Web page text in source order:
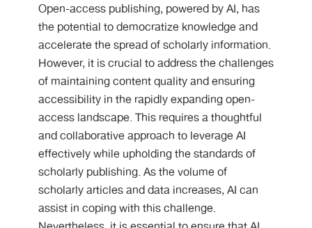
Open-access publishing, powered by AI, has
the potential to democratize knowledge and
accelerate the spread of scholarly information.
However, it is crucial to address the challenges
of maintaining content quality and ensuring
accessibility in the rapidly expanding open-
access landscape. This requires a thoughtful
and collaborative approach to leverage AI
effectively while upholding the standards of
scholarly publishing. As the volume of
scholarly articles and data increases, AI can
assist in coping with this challenge.